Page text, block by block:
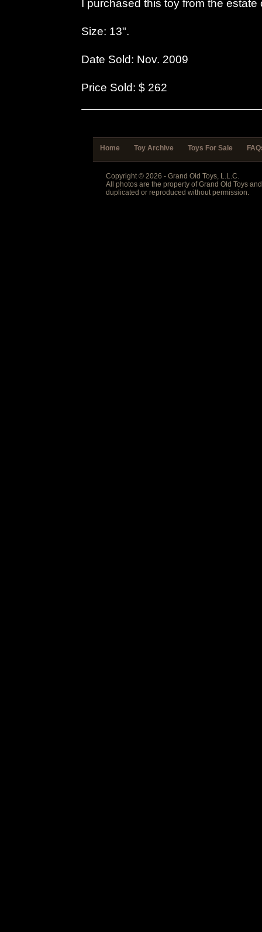
I purchased this toy from the
Size: 13".
Date Sold: Nov. 2009
Price Sold: $ 262
Home Toy Archive Toys For Sale
Copyright © 2026 - Grand Old Toys, L.L.C.
All photos are the property of Grand Old Toys
duplicated or reproduced without permission.